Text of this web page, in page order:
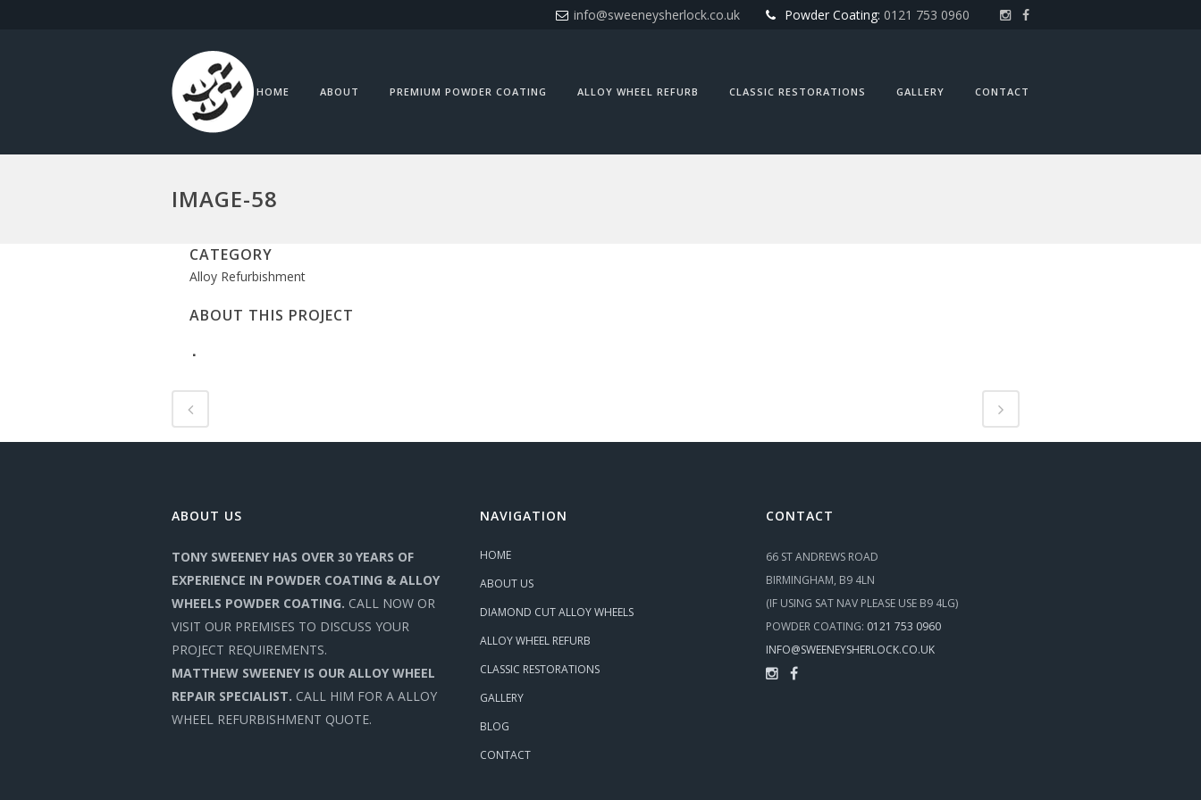
info@sweeneysherlock.co.uk Powder Coating: 0121 753 0960
HOME ABOUT PREMIUM POWDER COATING ALLOY WHEEL REFURB CLASSIC RESTORATIONS GALLERY CONTACT
IMAGE-58
CATEGORY
Alloy Refurbishment
ABOUT THIS PROJECT
ABOUT US
TONY SWEENEY HAS OVER 30 YEARS OF
EXPERIENCE IN POWDER COATING & ALLOY
WHEELS POWDER COATING. CALL NOW OR
VISIT OUR PREMISES TO DISCUSS YOUR
PROJECT REQUIREMENTS.
MATTHEW SWEENEY IS OUR ALLOY WHEEL
REPAIR SPECIALIST. CALL HIM FOR A ALLOY
WHEEL REFURBISHMENT QUOTE.
NAVIGATION
HOME
ABOUT US
DIAMOND CUT ALLOY WHEELS
ALLOY WHEEL REFURB
CLASSIC RESTORATIONS
GALLERY
BLOG
CONTACT
CONTACT
66 ST ANDREWS ROAD
BIRMINGHAM, B9 4LN
(IF USING SAT NAV PLEASE USE B9 4LG)
POWDER COATING: 0121 753 0960
INFO@SWEENEYSHERLOCK.CO.UK